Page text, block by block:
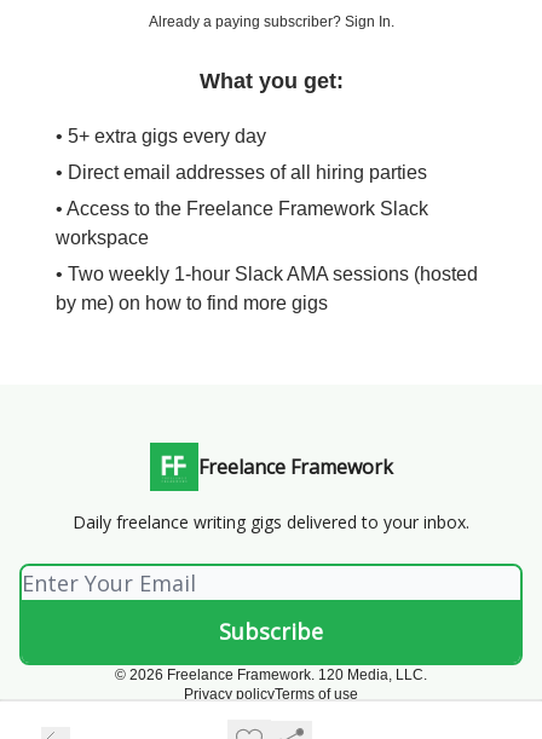
Already a paying subscriber? Sign In.
What you get:
• 5+ extra gigs every day
• Direct email addresses of all hiring parties
• Access to the Freelance Framework Slack
workspace
• Two weekly 1-hour Slack AMA sessions (hosted
by me) on how to find more gigs
Freelance Framework
Daily freelance writing gigs delivered to your inbox.
© 2026 Freelance Framework. 120 Media, LLC.
Privacy policyTerms of use
Powered by beehiiv